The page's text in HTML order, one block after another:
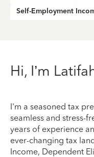
Self-Employment
Hi, I’m
I'm a seasoned tax
seamless and stress-
years of experience
ever-changing tax
Income, Dependent